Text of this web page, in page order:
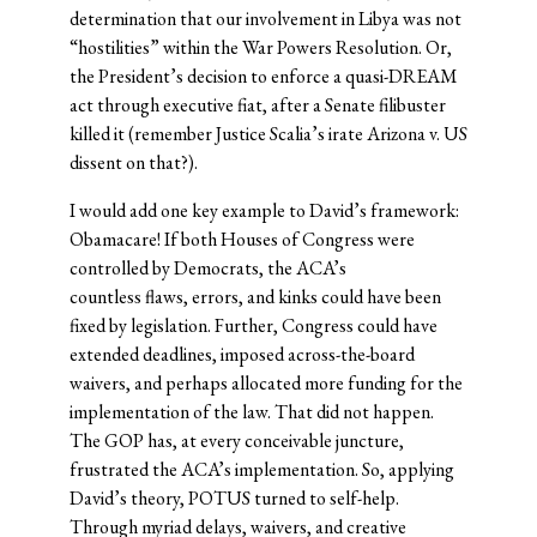
determination that our involvement in Libya was not
“hostilities” within the War Powers Resolution. Or,
the President’s decision to enforce a quasi-DREAM
act through executive fiat, after a Senate filibuster
killed it (remember Justice Scalia’s irate Arizona v. US
dissent on that?).
I would add one key example to David’s framework:
Obamacare! If both Houses of Congress were
controlled by Democrats, the ACA’s
countless flaws, errors, and kinks could have been
fixed by legislation. Further, Congress could have
extended deadlines, imposed across-the-board
waivers, and perhaps allocated more funding for the
implementation of the law. That did not happen.
The GOP has, at every conceivable juncture,
frustrated the ACA’s implementation. So, applying
David’s theory, POTUS turned to self-help.
Through myriad delays, waivers, and creative